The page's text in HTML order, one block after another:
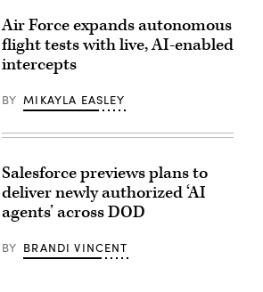
Air Force expands autonomous
flight tests with live, AI-enabled
intercepts
BY MIKAYLA EASLEY
Salesforce previews plans to
deliver newly authorized ‘AI
agents’ across DOD
BY BRANDI VINCENT